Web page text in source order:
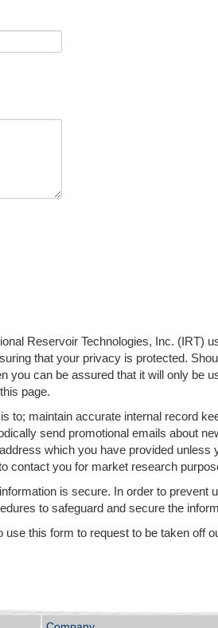
Reservoir Technologies, Inc. (IRT)
that your privacy is protected.
you can be assured that it will only
page.
to; maintain accurate internal record
send promotional emails about
which you have provided
contact you for market research
is secure. In order to
to safeguard and secure the
this form to request to be taken off